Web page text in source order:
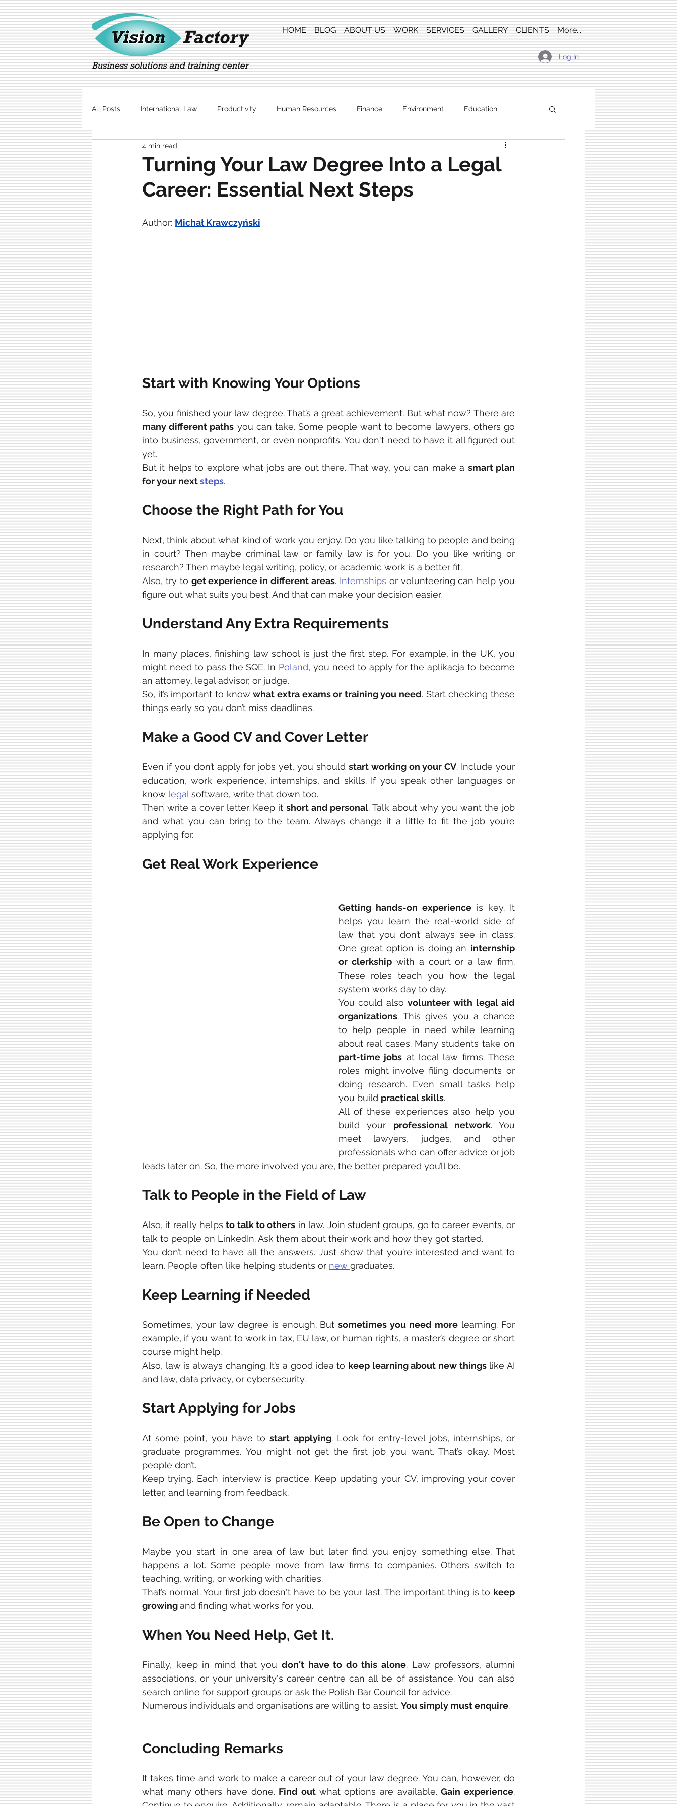
HOME BLOG ABOUT US WORK SERVICES GALLERY CLIENTS More...
Log In
All Posts International Law Productivity Human Resources Finance Environment Education
Marketing Technology
Turning Your Law Degree Into a Legal
Career: Essential Next Steps
4 min read
Author: Michał Krawczyński
Start with Knowing Your Options
many different paths you can take. Some people want to become lawyers, others go
into business, government, or even nonprofits. You don't need to have it all figured out
yet.
But it helps to explore what jobs are out there. That way, you can make a smart plan
for your next steps.
Choose the Right Path for You
Next, think about what kind of work you enjoy. Do you like talking to people and being
in court? Then maybe criminal law or family law is for you. Do you like writing or
research? Then maybe legal writing, policy, or academic work is a better fit.
Also, try to get experience in different areas. Internships or volunteering can help you
figure out what suits you best. And that can make your decision easier.
Understand Any Extra Requirements
In many places, finishing law school is just the first step. For example, in the UK, you
might need to pass the SQE. In Poland, you need to apply for the aplikacja to become
an attorney, legal advisor, or judge.
So, it’s important to know what extra exams or training you need. Start checking these
things early so you don’t miss deadlines.
Make a Good CV and Cover Letter
Even if you don’t apply for jobs yet, you should start working on your CV. Include your
education, work experience, internships, and skills. If you speak other languages or
know legal software, write that down too.
Then write a cover letter. Keep it short and personal. Talk about why you want the job
and what you can bring to the team. Always change it a little to fit the job you’re
applying for.
Get Real Work Experience
Getting hands-on experience is key. It
helps you learn the real-world side of
law that you don’t always see in class.
One great option is doing an internship
or clerkship with a court or a law firm.
These roles teach you how the legal
system works day to day.
You could also volunteer with legal aid
organizations. This gives you a chance
to help people in need while learning
part-time jobs at local law firms. These
roles might involve filing documents or
doing research. Even small tasks help
you build practical skills.
All of these experiences also help you
build your professional network. You
meet lawyers, judges, and other
professionals who can offer advice or job
leads later on. So, the more involved you are, the better prepared you’ll be.
Talk to People in the Field of Law
Also, it really helps to talk to others in law. Join student groups, go to career events, or
talk to people on LinkedIn. Ask them about their work and how they got started.
You don’t need to have all the answers. Just show that you’re interested and want to
learn. People often like helping students or new graduates.
Keep Learning if Needed
Sometimes, your law degree is enough. But sometimes you need more learning. For
example, if you want to work in tax, EU law, or human rights, a master’s degree or short
course might help.
Also, law is always changing. It’s a good idea to keep learning about new things like AI
and law, data privacy, or cybersecurity.
Start Applying for Jobs
At some point, you have to start applying. Look for entry-level jobs, internships, or
graduate programmes. You might not get the first job you want. That’s okay. Most
people don’t.
Keep trying. Each interview is practice. Keep updating your CV, improving your cover
letter, and learning from feedback.
Be Open to Change
Maybe you start in one area of law but later find you enjoy something else. That
happens a lot. Some people move from law firms to companies. Others switch to
teaching, writing, or working with charities.
That’s normal. Your first job doesn't have to be your last. The important thing is to keep
growing and finding what works for you.
When You Need Help, Get It.
Finally, keep in mind that you don't have to do this alone. Law professors, alumni
associations, or your university's career centre can all be of assistance. You can also
search online for support groups or ask the Polish Bar Council for advice.
Numerous individuals and organisations are willing to assist. You simply must enquire.
Concluding Remarks
It takes time and work to make a career out of your law degree. You can, however, do
what many others have done. Find out what options are available. Gain experience.